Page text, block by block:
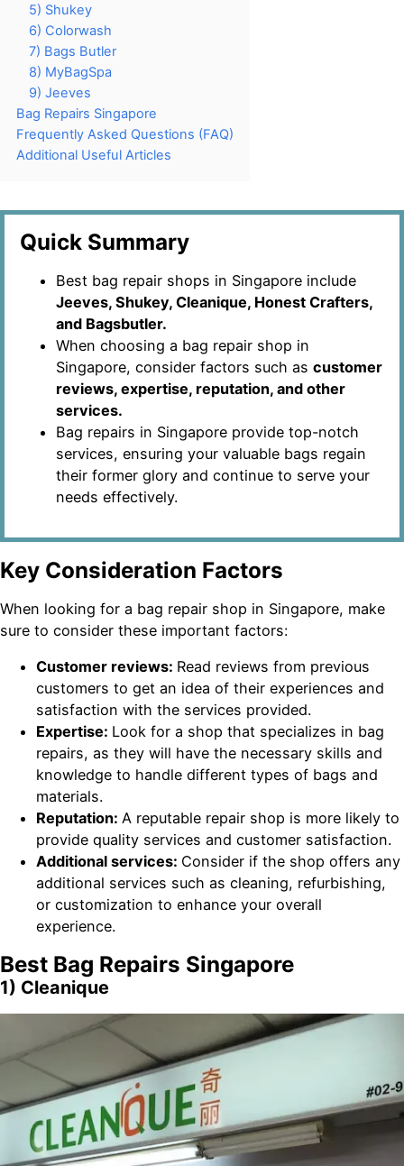
5) Shukey
6) Colorwash
7) Bags Butler
8) MyBagSpa
9) Jeeves
Bag Repairs Singapore
Frequently Asked Questions (FAQ)
Additional Useful Articles
Quick Summary
Best bag repair shops in Singapore include
Jeeves, Shukey, Cleanique, Honest Crafters,
and Bagsbutler.
When choosing a bag repair shop in
Singapore, consider factors such as customer
reviews, expertise, reputation, and other
services.
Bag repairs in Singapore provide top-notch
services, ensuring your valuable bags regain
their former glory and continue to serve your
needs effectively.
Key Consideration Factors
When looking for a bag repair shop in Singapore, make
sure to consider these important factors:
Customer reviews: Read reviews from previous
customers to get an idea of their experiences and
satisfaction with the services provided.
Expertise: Look for a shop that specializes in bag
repairs, as they will have the necessary skills and
knowledge to handle different types of bags and
materials.
Reputation: A reputable repair shop is more likely to
provide quality services and customer satisfaction.
Additional services: Consider if the shop offers any
additional services such as cleaning, refurbishing,
or customization to enhance your overall
experience.
Best Bag Repairs Singapore
1) Cleanique